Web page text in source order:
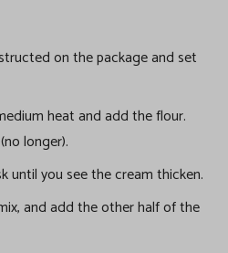
on the package and set
heat and add the flour.
longer).
until you see the cream thicken.
and add the other half of the